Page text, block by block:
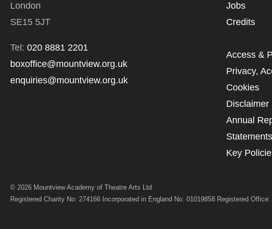
London
SE15 5JT
Tel: 020 8881 2201
boxoffice@mountview.org.uk
enquiries@mountview.org.uk
Jobs
Credits
Access &
Privacy,
Cookies
Disclaimer
Annual
Statements
Key
© 2026 Mountview Academy of Theatre Arts Ltd
Registered Charity No: 274166 Incorporated in England No: 01019858 Registered
*I AGREE AND UNDERSTAND
PROCESSING OF MY DATA